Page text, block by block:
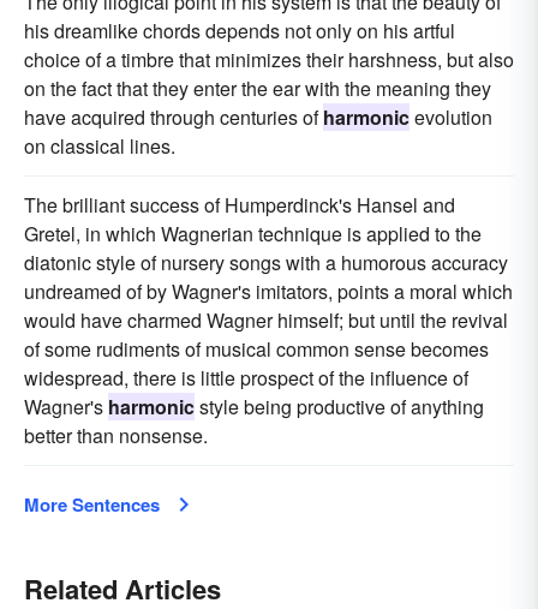
his dreamlike chords depends not only on his artful
choice of a timbre that minimizes their harshness, but also
on the fact that they enter the ear with the meaning they
have acquired through centuries ofharmonicevolution
on classical lines.
The brilliant success of Humperdinck's Hansel and
Gretel, in which Wagnerian technique is applied to the
diatonic style of nursery songs with a humorous accuracy
undreamed of by Wagner's imitators, points a moral which
would have charmed Wagner himself; but until the revival
of some rudiments of musical common sense becomes
widespread, there is little prospect of the influence of
Wagner's harmonicstyle being productive of anything
better than nonsense.
More Sentences
Related Articles